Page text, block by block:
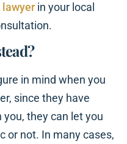
lawyer in your local
in mind when you
since they have
they can let you
or not. In many cases,